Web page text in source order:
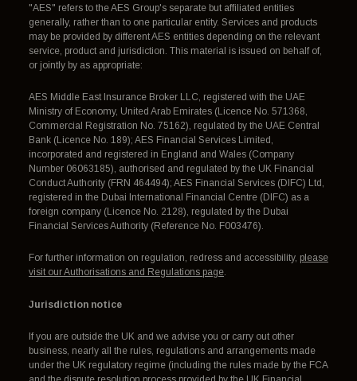
"AES" refers to the AES Group's separate but affiliated entities
generally, rather than to one particular entity. Services and products
may be provided by different AES entities depending on the relevant
service, product and jurisdiction. This material is issued on behalf of,
or jointly by as appropriate:
AES Middle East Insurance Broker LLC, registered with the UAE
Ministry of Economy, United Arab Emirates (Licence No. 571368,
Commercial Registration No. 75162), regulated by the UAE Central
Bank (Licence No. 189); AES Financial Services Limited,
incorporated and registered in England and Wales (Company
Number 06063185), authorised and regulated by the UK Financial
Conduct Authority (FRN 464494); AES Financial Services (DIFC) Ltd,
registered in the Dubai International Financial Centre (DIFC) as a
foreign company (Licence No. 2128), regulated by the Dubai
Financial Services Authority (Reference No. F003476).
For further information on regulation, redress and accessibility, please
visit our Authorisations and Regulations page.
Jurisdiction notice
If you are outside the UK and we advise you or carry out other
business, nearly all the rules, regulations and arrangements made
under the UK regulatory regime (including the rules made by the FCA